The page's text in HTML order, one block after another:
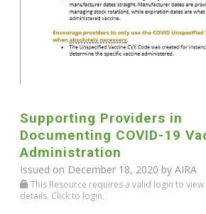
Supporting Providers in
Documenting COVID-19
Administration
Issued on December 18, 2020 by AIRA
This Resource requires a valid login to view
details. Click to login.